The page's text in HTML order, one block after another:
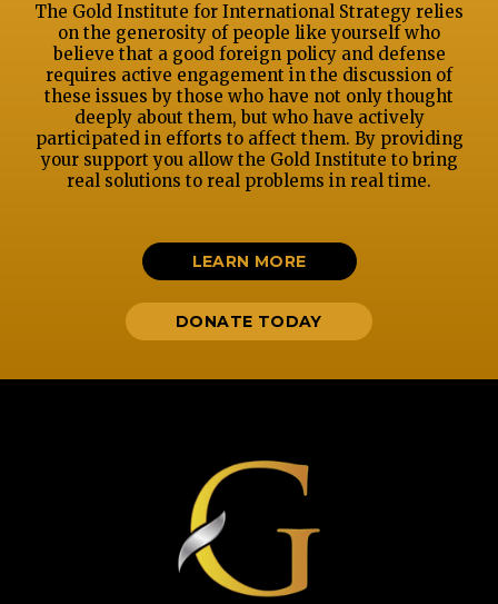
The Gold Institute for International Strategy relies
on the generosity of people like yourself who
believe that a good foreign policy and defense
requires active engagement in the discussion of
these issues by those who have not only thought
deeply about them, but who have actively
participated in efforts to affect them. By providing
your support you allow the Gold Institute to bring
real solutions to real problems in real time.
LEARN MORE
DONATE TODAY